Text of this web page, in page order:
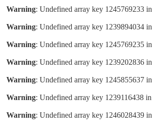
Warning: Undefined array key 1245769233 in
Warning: Undefined array key 1239894034 in
Warning: Undefined array key 1245769235 in
Warning: Undefined array key 1239202836 in
Warning: Undefined array key 1245855637 in
Warning: Undefined array key 1239116438 in
Warning: Undefined array key 1246028439 in